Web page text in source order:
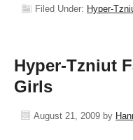
Filed Under: Hyper-
Hyper-Tzniut
Girls
August 21, 2009 by